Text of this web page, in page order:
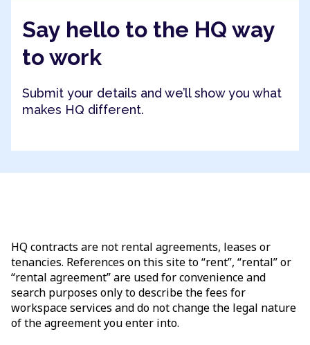
Say hello to the HQ way
to work
Submit your details and we’ll show you what
makes HQ different.
HQ contracts are not rental agreements, leases or
tenancies. References on this site to “rent”, “rental” or
“rental agreement” are used for convenience and
search purposes only to describe the fees for
workspace services and do not change the legal nature
of the agreement you enter into.